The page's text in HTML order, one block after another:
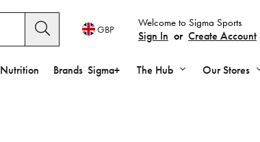
Welcome to Sigma Sports
Sign In or Create Account
GBP
Nutrition Brands Sigma+ The Hub Our Stores